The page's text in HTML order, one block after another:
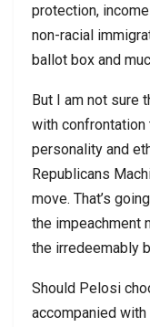
protection,
non-racial
ballot box and
But I am not sure
with confrontation
personality and
Republicans
move. That’s
the impeachment
the irredeemably
Should Pelosi
accompanied